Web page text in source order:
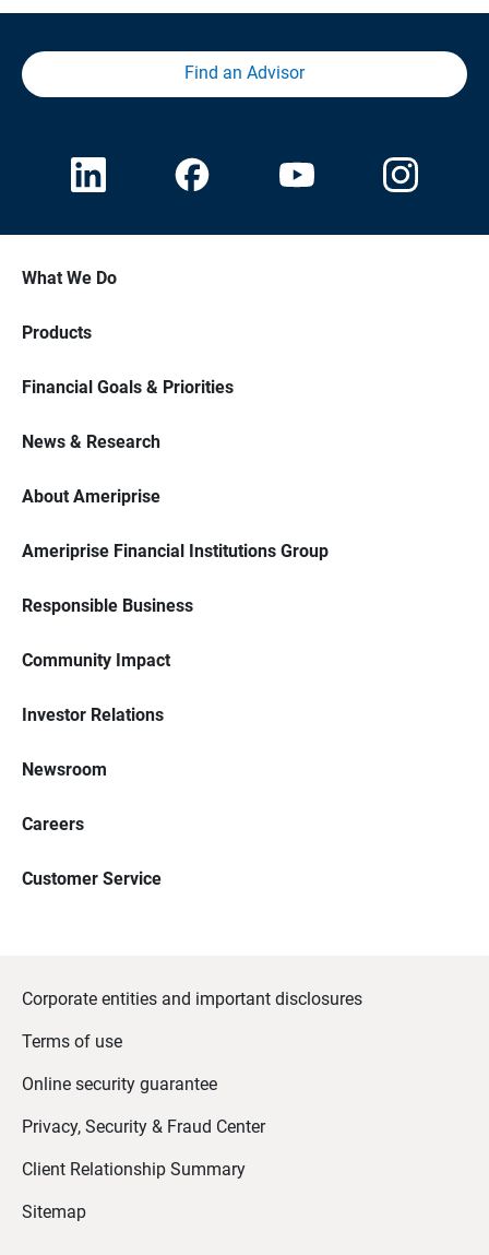
Find an Advisor
What We Do
Products
Financial Goals & Priorities
News & Research
About Ameriprise
Ameriprise Financial Institutions Group
Responsible Business
Community Impact
Investor Relations
Newsroom
Careers
Customer Service
Corporate entities and important disclosures
Terms of use
Online security guarantee
Privacy, Security & Fraud Center
Client Relationship Summary
Sitemap